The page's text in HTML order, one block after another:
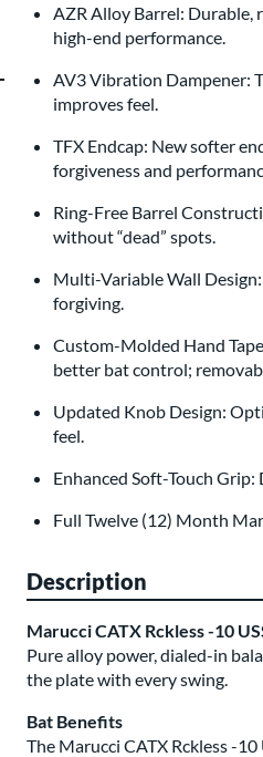
AZR Alloy Barrel: Durable,
high-end performance.
AV3 Vibration Dampener:
improves feel.
TFX Endcap: New softer
forgiveness and
Ring-Free Barrel
without “dead” spots.
Multi-Variable Wall
forgiving.
Custom-Molded Hand
better bat control;
Updated Knob Design:
feel.
Enhanced Soft-Touch
Full Twelve (12) Month
Description
Marucci CATX Rckless -10
Pure alloy power, dialed-in
the plate with every swing.
Bat Benefits
The Marucci CATX Rckless -